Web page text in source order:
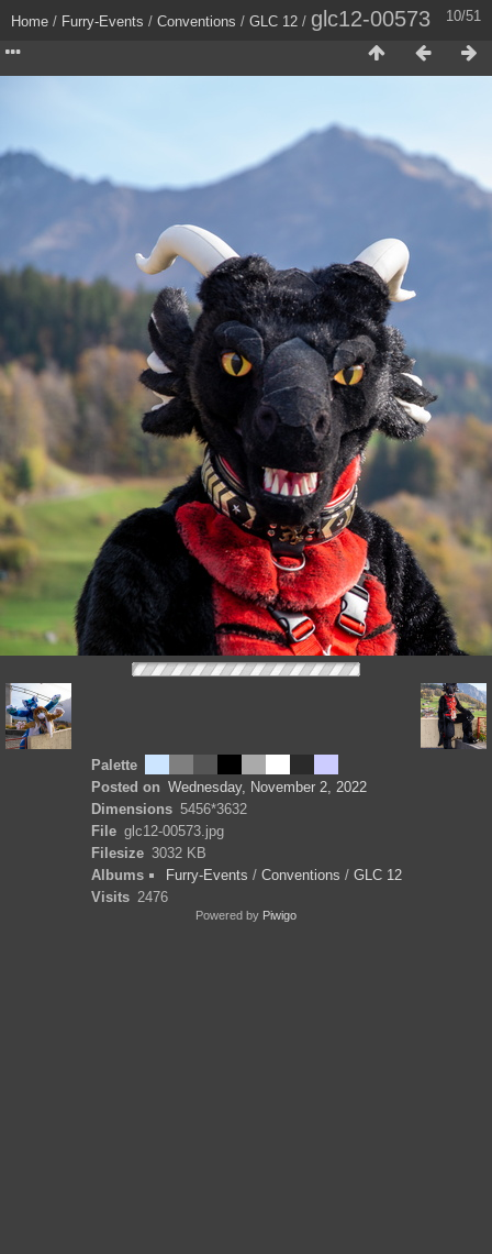
10/51
Home / Furry-Events / Conventions / GLC 12 / glc12-00573
Palette
Posted on Wednesday, November 2, 2022
Dimensions 5456*3632
File glc12-00573.jpg
Filesize 3032 KB
Albums
Furry-Events / Conventions / GLC 12
Visits 2476
Powered by Piwigo